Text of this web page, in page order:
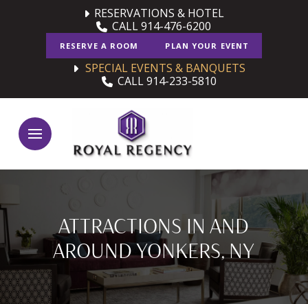
RESERVATIONS & HOTEL
CALL 914-476-6200
RESERVE A ROOM PLAN YOUR EVENT
SPECIAL EVENTS & BANQUETS
CALL 914-233-5810
ATTRACTIONS IN AND
AROUND YONKERS, NY